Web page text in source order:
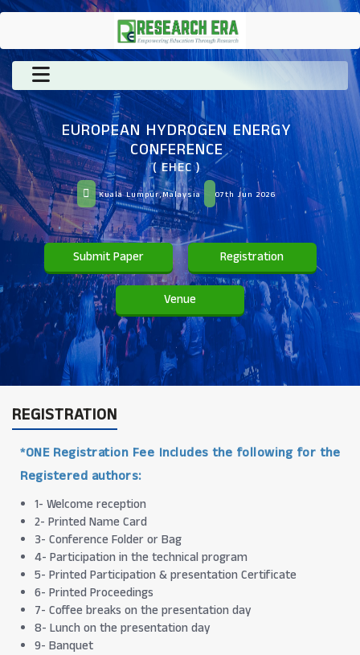
EUROPEAN HYDROGEN ENERGY
CONFERENCE
( EHEC )
Kuala Lumpur,Malaysia 07th Jun 2026
Submit Paper Registration
Venue
REGISTRATION
*ONE Registration Fee Includes the following for the
Registered authors:
1- Welcome reception
2- Printed Name Card
3- Conference Folder or Bag
4- Participation in the technical program
5- Printed Participation & presentation Certificate
6- Printed Proceedings
7- Coffee breaks on the presentation day
8- Lunch on the presentation day
9- Banquet